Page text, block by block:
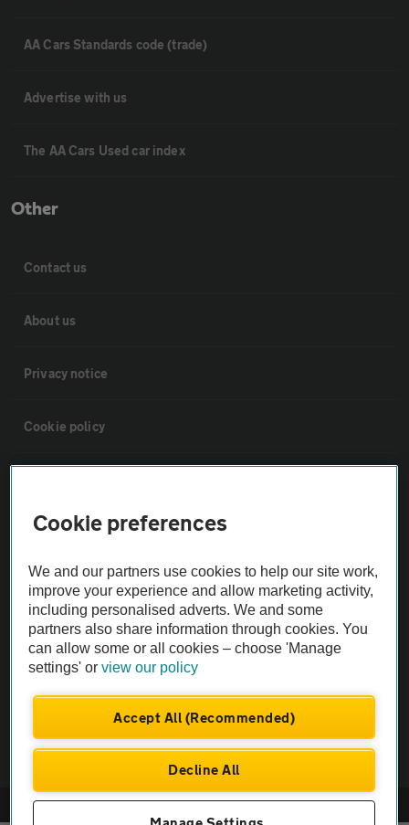
AA Cars Standards code (trade)
Advertise with us
The AA Cars Used car index
Other
Contact us
About us
Privacy notice
Cookie policy
Vehicle Inspections
The AA recommends an AA Cars Vehicle Inspection before purchase.
Not all cars are mechanically checked by the AA.
Vehicle Inspection
© AA Cars 2026 |Company No. 4546950 | VAT No. 188 0311 10
Cookie preferences
We and our partners use cookies to help our site work,
improve your experience and allow marketing activity,
including personalised adverts. We and some
partners also share information through cookies. You
can allow some or all cookies – choose 'Manage
settings' orview our policy
Accept All (Recommended)
Decline All